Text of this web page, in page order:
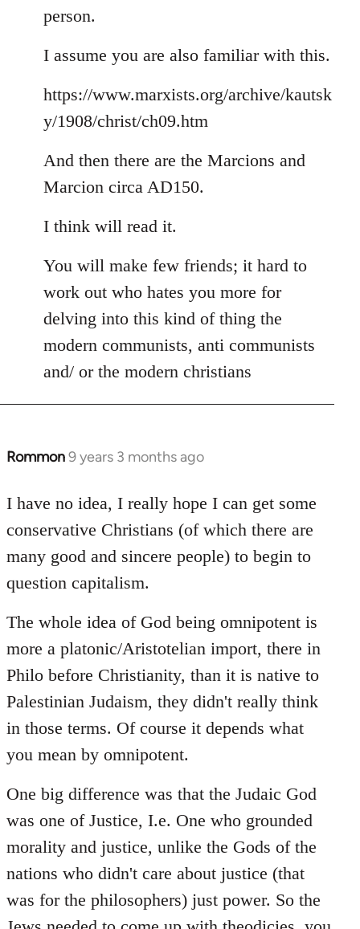
person.
I assume you are also familiar with this.
https://www.marxists.org/archive/kautsk
y/1908/christ/ch09.htm
And then there are the Marcions and
Marcion circa AD150.
I think will read it.
You will make few friends; it hard to
work out who hates you more for
delving into this kind of thing the
modern communists, anti communists
and/ or the modern christians
Rommon9 years 3 months ago
In
to
libcom.org
I have no idea, I really hope I can get some
conservative Christians (of which there are
many good and sincere people) to begin to
question capitalism.
The whole idea of God being omnipotent is
more a platonic/Aristotelian import, there in
Philo before Christianity, than it is native to
Palestinian Judaism, they didn't really think
in those terms. Of course it depends what
you mean by omnipotent.
One big difference was that the Judaic God
was one of Justice, I.e. One who grounded
morality and justice, unlike the Gods of the
nations who didn't care about justice (that
was for the philosophers) just power. So the